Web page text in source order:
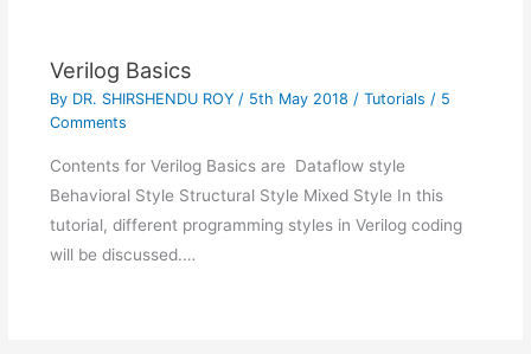
Verilog Basics
By DR. SHIRSHENDU ROY / 5th May 2018 / Tutorials / 5
Comments
Contents for Verilog Basics are Dataflow style
Behavioral Style Structural Style Mixed Style In this
tutorial, different programming styles in Verilog coding
will be discussed.…